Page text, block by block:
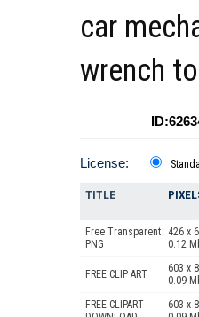
car
wrench
License:
TITLE
Free Transparent
PNG
426 x
0.12
FREE CLIP ART
603 x
0.09
FREE CLIPART
603 x